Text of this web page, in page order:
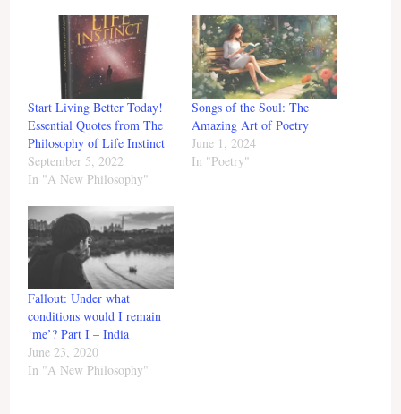
Start Living Better Today!
Essential Quotes from The
Philosophy of Life Instinct
September 5, 2022
In "A New Philosophy"
Songs of the Soul: The
Amazing Art of Poetry
June 1, 2024
In "Poetry"
Fallout: Under what
conditions would I remain
‘me’? Part I – India
June 23, 2020
In "A New Philosophy"